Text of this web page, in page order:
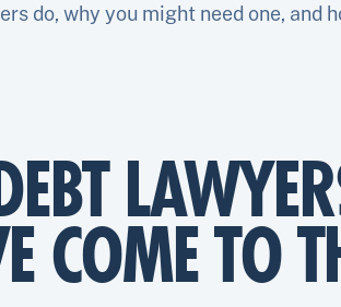
do, why you might need one, and
COME TO